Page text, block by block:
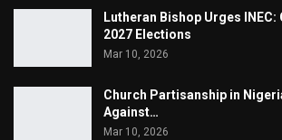
Lutheran Bishop Urges
2027 Elections
Mar 10, 2026
Church Partisanship in
Against…
Mar 10, 2026